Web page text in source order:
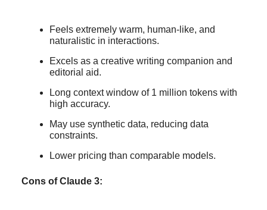
Feels extremely warm, human-like, and
naturalistic in interactions.
Excels as a creative writing companion and
editorial aid.
Long context window of 1 million tokens with
high accuracy.
May use synthetic data, reducing data
constraints.
Lower pricing than comparable models.
Cons of Claude 3: